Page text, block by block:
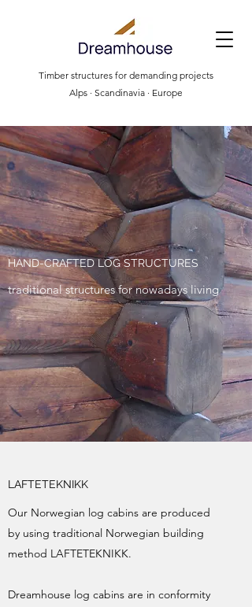
Timber structures for demanding projects
Alps · Scandinavia · Europe
HAND-CRAFTED LOG STRUCTURES
traditional structures for nowadays living
LAFTETEKNIKK
Our Norwegian log cabins are produced
by using traditional Norwegian building
method LAFTETEKNIKK.
Dreamhouse log cabins are in conformity